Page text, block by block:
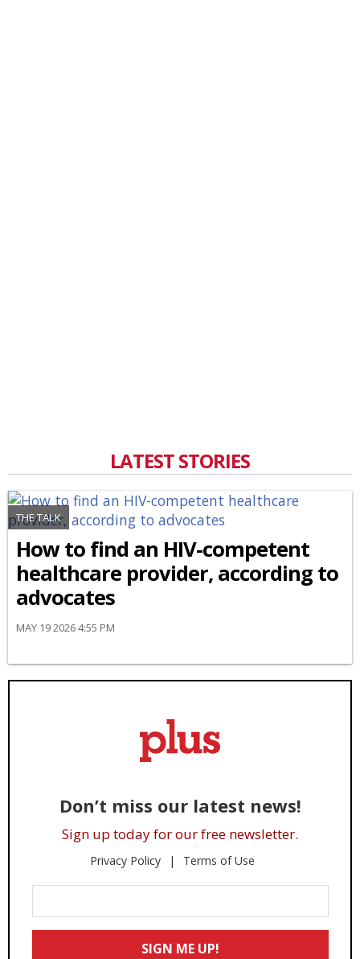
LATEST STORIES
THE TALK
How to find an HIV-competent
healthcare provider, according to
advocates
MAY 19 2026 4:55 PM
Don’t miss our latest news!
Sign up today for our free newsletter.
Privacy Policy Terms of Use
Your
Email
SIGN ME UP!